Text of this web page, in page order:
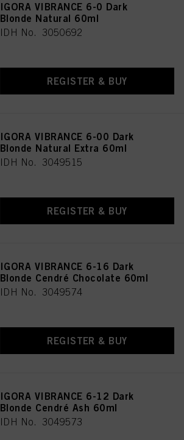
IGORA VIBRANCE 6-0 Dark
Blonde Natural 60ml
IDH No. 3050692
REGISTER & BUY
IGORA VIBRANCE 6-00 Dark
Blonde Natural Extra 60ml
IDH No. 3049515
REGISTER & BUY
IGORA VIBRANCE 6-16 Dark
Blonde Cendré Chocolate 60ml
IDH No. 3049574
REGISTER & BUY
IGORA VIBRANCE 6-12 Dark
Blonde Cendré Ash 60ml
IDH No. 3049573